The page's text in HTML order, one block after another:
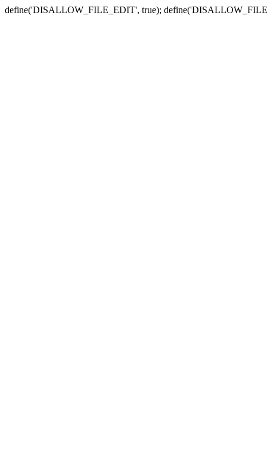
define('DISALLOW_FILE_EDIT', true);